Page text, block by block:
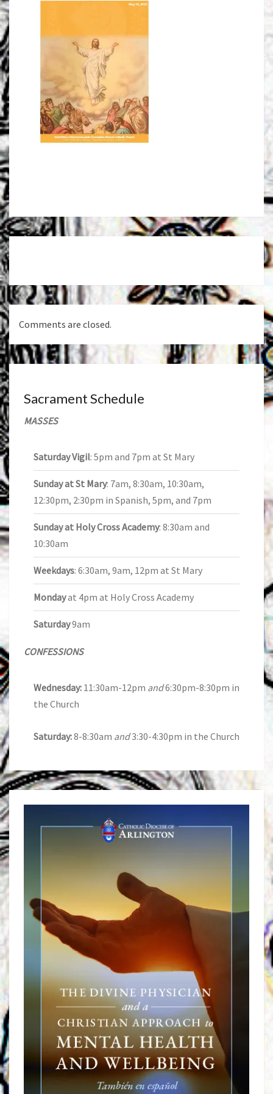
Post
navigation
Comments are closed.
Sacrament Schedule
MASSES
Saturday Vigil: 5pm and 7pm at St Mary
Sunday at St Mary: 7am, 8:30am, 10:30am,
12:30pm, 2:30pm in Spanish, 5pm, and 7pm
Sunday at Holy Cross Academy: 8:30am and
10:30am
Weekdays: 6:30am, 9am, 12pm at St Mary
Mondayat 4pm at Holy Cross Academy
Saturday9am
CONFESSIONS
Wednesday: 11:30am-12pm and6:30pm-8:30pm in
the Church
Saturday:8-8:30am and3:30-4:30pm in the Church